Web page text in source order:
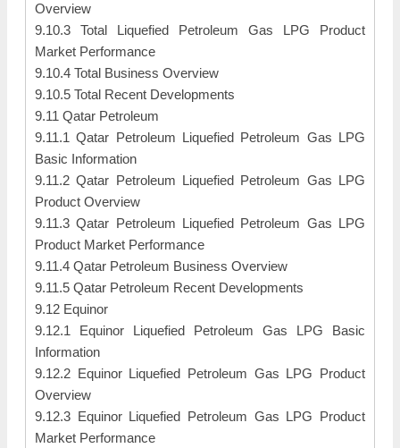
Overview
9.10.3 Total Liquefied Petroleum Gas LPG Product
Market Performance
9.10.4 Total Business Overview
9.10.5 Total Recent Developments
9.11 Qatar Petroleum
9.11.1 Qatar Petroleum Liquefied Petroleum Gas LPG
Basic Information
9.11.2 Qatar Petroleum Liquefied Petroleum Gas LPG
Product Overview
9.11.3 Qatar Petroleum Liquefied Petroleum Gas LPG
Product Market Performance
9.11.4 Qatar Petroleum Business Overview
9.11.5 Qatar Petroleum Recent Developments
9.12 Equinor
9.12.1 Equinor Liquefied Petroleum Gas LPG Basic
Information
9.12.2 Equinor Liquefied Petroleum Gas LPG Product
Overview
9.12.3 Equinor Liquefied Petroleum Gas LPG Product
Market Performance